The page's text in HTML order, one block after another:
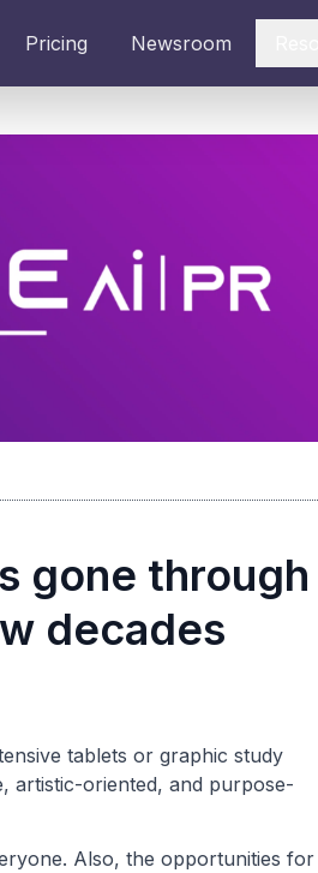
Pricing Newsroom
gone through
decades
tablets or graphic study
artistic-oriented, and purpose-
Also, the opportunities for